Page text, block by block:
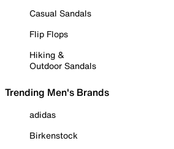
Casual Sandals
Flip Flops
Hiking &
Outdoor Sandals
Trending Men's Brands
adidas
Birkenstock